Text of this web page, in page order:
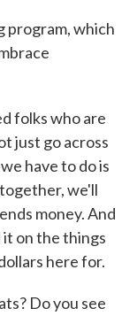
program, which
folks who are
just go across
have to do is
we'll
money. And
it on the things
here for.
Do you see